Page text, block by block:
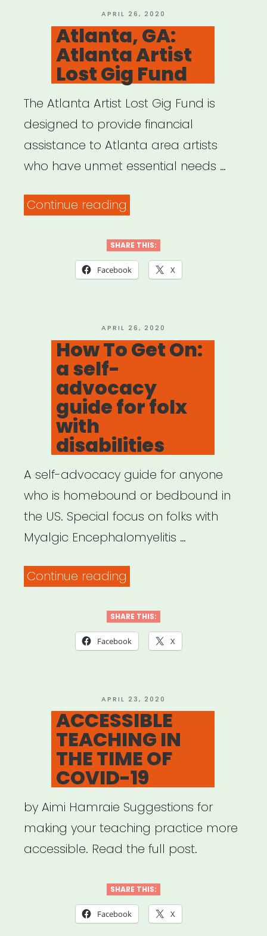
Your
Virtual
Events
for
People
with
Disabilities”
POSTED
ON
APRIL 26, 2020
Atlanta, GA:
Atlanta Artist
Lost Gig Fund
The Atlanta Artist Lost Gig Fund is
designed to provide financial
assistance to Atlanta area artists
who have unmet essential needs …
Continue reading
Atlanta
Artist
Fund”
SHARE THIS:
Facebook X
POSTED
ON
APRIL 26, 2020
How To Get On:
a self-
advocacy
guide for folx
with
disabilities
A self-advocacy guide for anyone
who is homebound or bedbound in
the US. Special focus on folks with
Myalgic Encephalomyelitis …
Continue reading
Get
On:
advocacy
guide
for
folx
with
disabilities”
SHARE THIS:
Facebook X
POSTED
ON
APRIL 23, 2020
ACCESSIBLE
TEACHING IN
THE TIME OF
COVID-19
by Aimi Hamraie Suggestions for
making your teaching practice more
accessible. Read the full post.
SHARE THIS:
Facebook X